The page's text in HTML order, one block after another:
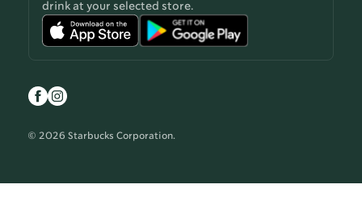
drink at your selected store.
© 2026 Starbucks Corporation.